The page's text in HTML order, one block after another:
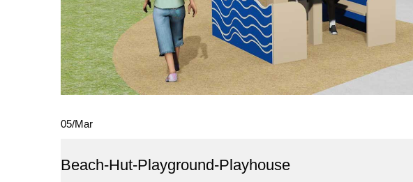
05/Mar
Beach-Hut-Playground-Playhouse